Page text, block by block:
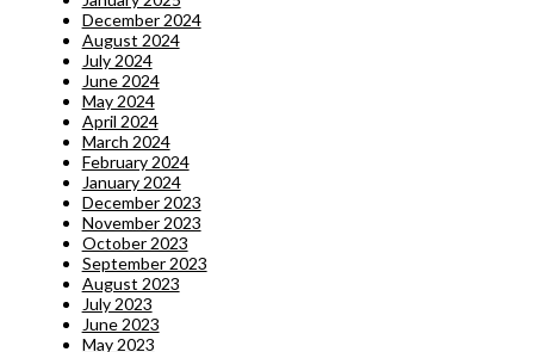
December 2024
August 2024
July 2024
June 2024
May 2024
April 2024
March 2024
February 2024
January 2024
December 2023
November 2023
October 2023
September 2023
August 2023
July 2023
June 2023
May 2023